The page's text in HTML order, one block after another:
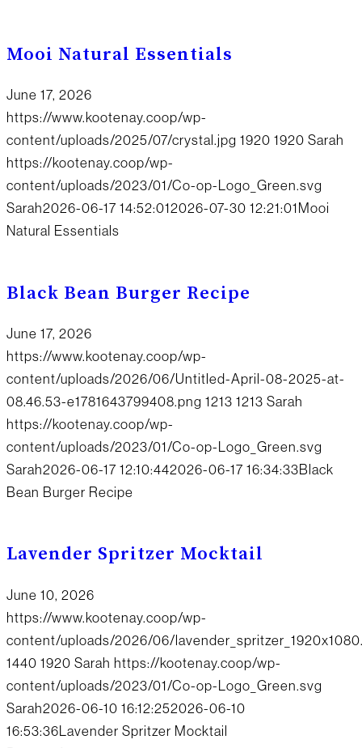
Mooi Natural Essentials
June 17, 2026
https://www.kootenay.coop/wp-
content/uploads/2025/07/crystal.jpg 1920 1920 Sarah
https://kootenay.coop/wp-
content/uploads/2023/01/Co-op-Logo_Green.svg
Sarah2026-06-17 14:52:012026-07-30 12:21:01 Mooi
Natural Essentials
Black Bean Burger Recipe
June 17, 2026
https://www.kootenay.coop/wp-
content/uploads/2026/06/Untitled-April-08-2025-at-
08.46.53-e1781643799408.png 1213 1213 Sarah
https://kootenay.coop/wp-
content/uploads/2023/01/Co-op-Logo_Green.svg
Sarah2026-06-17 12:10:442026-06-17 16:34:33Black
Bean Burger Recipe
Lavender Spritzer Mocktail
June 10, 2026
https://www.kootenay.coop/wp-
content/uploads/2026/06/
1440 1920 Sarah https://kootenay.coop/wp-
content/uploads/2023/01/Co-op-Logo_Green.svg
Sarah2026-06-10 16:12:252026-06-10
16:53:36Lavender Spritzer Mocktail